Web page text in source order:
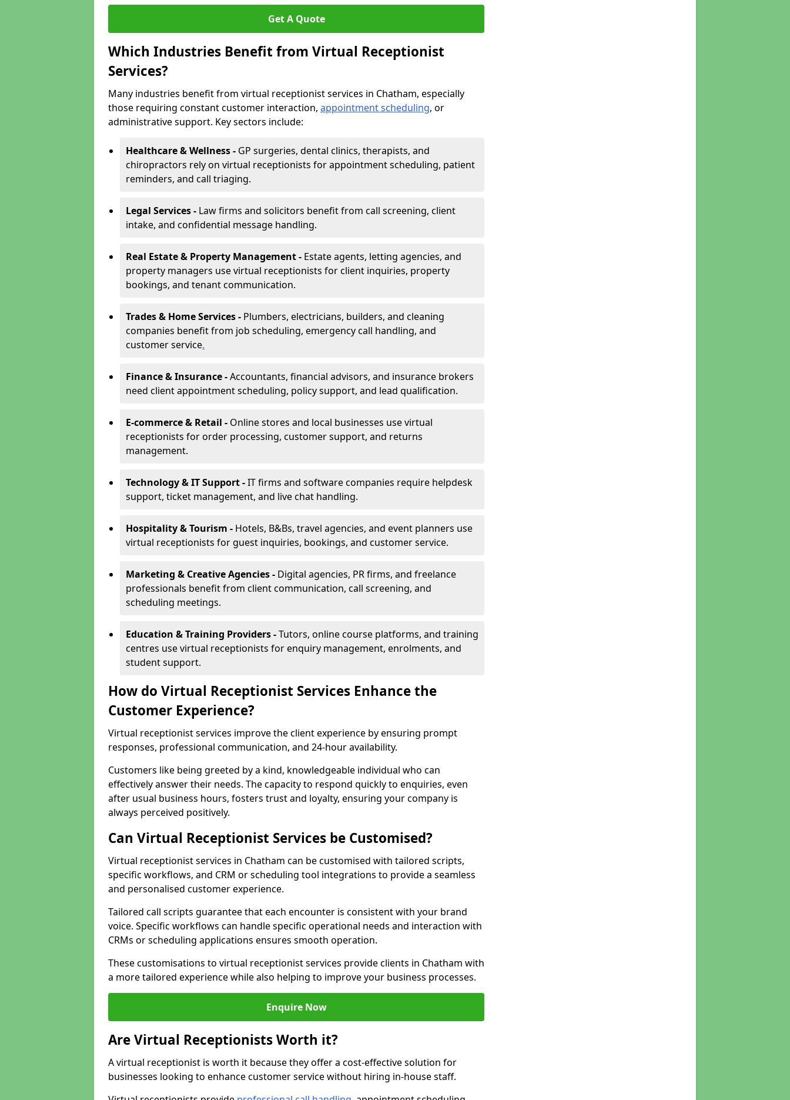
Get A Quote
Which Industries Benefit from Virtual Receptionist
Services?
Many industries benefit from virtual receptionist services in Chatham, especially
those requiring constant customer interaction, appointment scheduling, or
administrative support. Key sectors include:
Healthcare & Wellness - GP surgeries, dental clinics, therapists, and
chiropractors rely on virtual receptionists for appointment scheduling, patient
reminders, and call triaging.
Legal Services - Law firms and solicitors benefit from call screening, client
intake, and confidential message handling.
Real Estate & Property Management - Estate agents, letting agencies, and
property managers use virtual receptionists for client inquiries, property
bookings, and tenant communication.
Trades & Home Services - Plumbers, electricians, builders, and cleaning
companies benefit from job scheduling, emergency call handling, and
customer service.
Finance & Insurance -Accountants, financial advisors, and insurance brokers
need client appointment scheduling, policy support, and lead qualification.
E-commerce & Retail - Online stores and local businesses use virtual
receptionists for order processing, customer support, and returns
management.
Technology & IT Support -IT firms and software companies require helpdesk
support, ticket management, and live chat handling.
Hospitality & Tourism - Hotels, B&Bs, travel agencies, and event planners use
virtual receptionists for guest inquiries, bookings, and customer service.
Marketing & Creative Agencies - Digital agencies, PR firms, and freelance
professionals benefit from client communication, call screening, and
scheduling meetings.
Education & Training Providers -Tutors, online course platforms, and training
centres use virtual receptionists for enquiry management, enrolments, and
student support.
How do Virtual Receptionist Services Enhance the
Customer Experience?
Virtual receptionist services improve the client experience by ensuring prompt
responses, professional communication, and 24-hour availability.
Customers like being greeted by a kind, knowledgeable individual who can
effectively answer their needs. The capacity to respond quickly to enquiries, even
after usual business hours, fosters trust and loyalty, ensuring your company is
always perceived positively.
Can Virtual Receptionist Services be Customised?
Virtual receptionist services in Chatham can be customised with tailored scripts,
specific workflows, and CRM or scheduling tool integrations to provide a seamless
and personalised customer experience.
Tailored call scripts guarantee that each encounter is consistent with your brand
voice. Specific workflows can handle specific operational needs and interaction with
CRMs or scheduling applications ensures smooth operation.
These customisations to virtual receptionist services provide clients in Chatham with
a more tailored experience while also helping to improve your business processes.
Enquire Now
Are Virtual Receptionists Worth it?
A virtual receptionist is worth it because they offer a cost-effective solution for
businesses looking to enhance customer service without hiring in-house staff.